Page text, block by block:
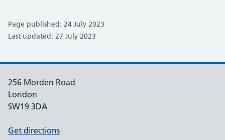
Page published: 24 July 2023
Last updated: 27 July 2023
256 Morden Road
London
SW19 3DA
Get directions